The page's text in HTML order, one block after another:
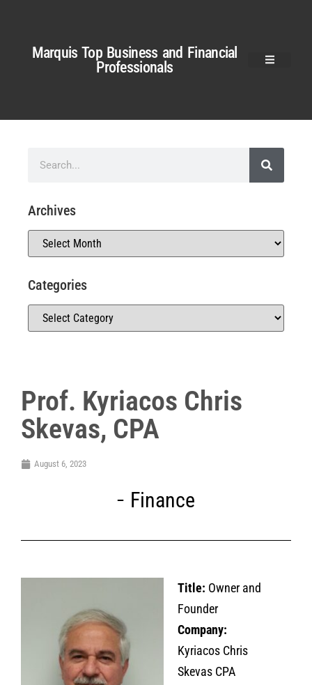
Marquis Top Business and Financial
Professionals
Prof. Kyriacos Chris
Skevas, CPA
August 6, 2023
Finance
Title: Owner and
Founder
Company:
Kyriacos Chris
Skevas CPA
Archives
Categories